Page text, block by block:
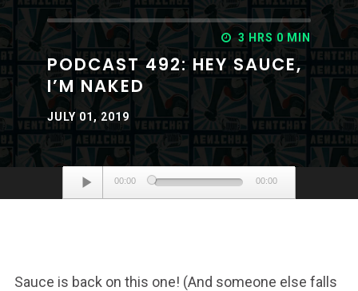
3 HRS 0 MIN
PODCAST 492: HEY SAUCE,
I’M NAKED
JULY 01, 2019
Audio
Player
00:00 00:00
Sauce is back on this one! (And someone else falls